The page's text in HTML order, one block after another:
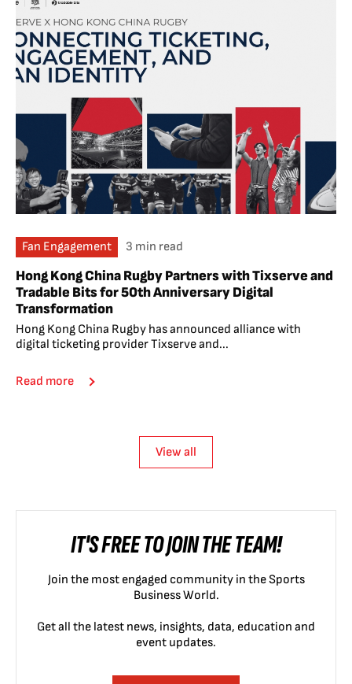
Fan Engagement 3 min read
Hong Kong China Rugby Partners with Tixserve and
Tradable Bits for 50th Anniversary Digital
Transformation
Hong Kong China Rugby has announced alliance with
digital ticketing provider Tixserve and...
Read more
View all
IT'S FREE TO JOIN THE TEAM!
Join the most engaged community in the Sports
Business World.
Get all the latest news, insights, data, education and
event updates.